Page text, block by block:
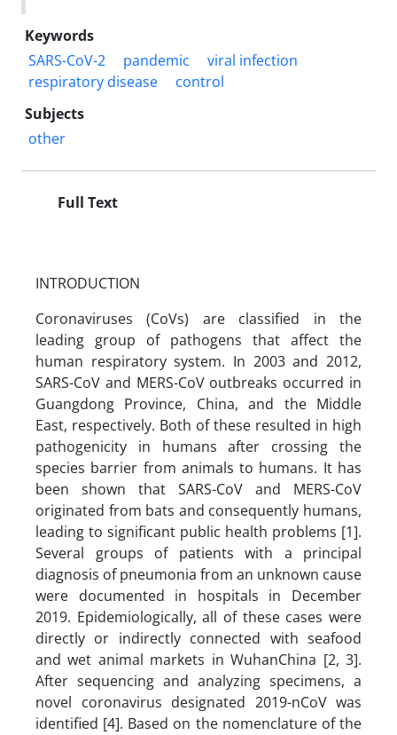
Keywords
SARS-CoV-2
pandemic
viral infection
respiratory disease
control
Subjects
other
Full Text
INTRODUCTION
Coronaviruses (CoVs) are classified in the
leading group of pathogens that affect the
human respiratory system. In 2003 and 2012,
SARS-CoV and MERS-CoV outbreaks occurred in
Guangdong Province, China, and the Middle
East, respectively. Both of these resulted in high
pathogenicity in humans after crossing the
species barrier from animals to humans. It has
been shown that SARS-CoV and MERS-CoV
originated from bats and consequently humans,
leading to significant public health problems [1].
Several groups of patients with a principal
diagnosis of pneumonia from an unknown cause
were documented in hospitals in December
2019. Epidemiologically, all of these cases were
directly or indirectly connected with seafood
and wet animal markets in WuhanChina [2, 3].
After sequencing and analyzing specimens, a
novel coronavirus designated 2019-nCoV was
identified [4]. Based on the nomenclature of the